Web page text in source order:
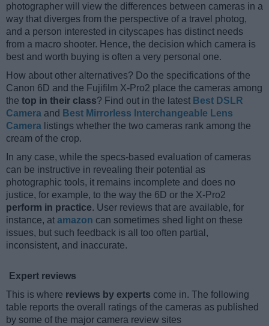
photographer will view the differences between cameras in a
way that diverges from the perspective of a travel photog,
and a person interested in cityscapes has distinct needs
from a macro shooter. Hence, the decision which camera is
best and worth buying is often a very personal one.
How about other alternatives? Do the specifications of the
Canon 6D and the Fujifilm X-Pro2 place the cameras among
the top in their class? Find out in the latest Best DSLR
Camera and Best Mirrorless Interchangeable Lens
Camera listings whether the two cameras rank among the
cream of the crop.
In any case, while the specs-based evaluation of cameras
can be instructive in revealing their potential as
photographic tools, it remains incomplete and does no
justice, for example, to the way the 6D or the X-Pro2
perform in practice. User reviews that are available, for
instance, at amazon can sometimes shed light on these
issues, but such feedback is all too often partial,
inconsistent, and inaccurate.
Expert reviews
This is where reviews by experts come in. The following
table reports the overall ratings of the cameras as published
by some of the major camera review sites